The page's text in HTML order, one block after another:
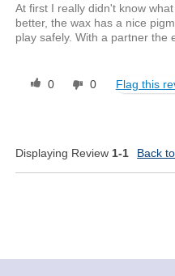
At first I really didn't know
better, the wax has a nice
play safely. With a partner the
0 0 Flag this
Displaying Review 1-1 Back